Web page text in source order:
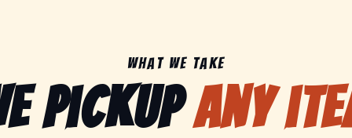
What We Take
pickupany